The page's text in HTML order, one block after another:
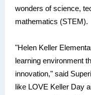
wonders of science,
mathematics (STEM).
"Helen Keller
learning environment
innovation," said
like LOVE Keller Day